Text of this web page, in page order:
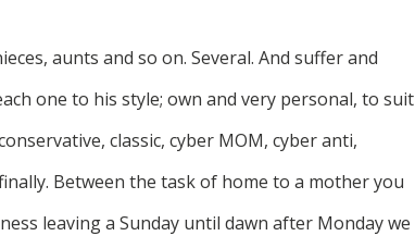
aunts and so on. Several. And suffer and
one to his style; own and very personal, to suit
classic, cyber MOM, cyber anti,
Between the task of home to a mother you
leaving a Sunday until dawn after Monday we